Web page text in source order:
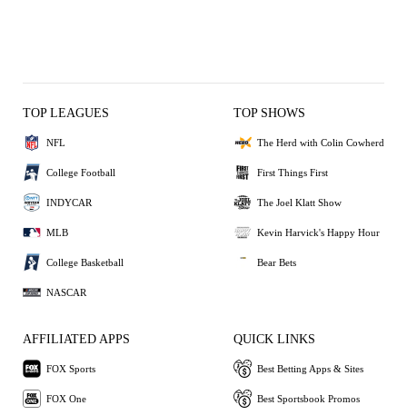
TOP LEAGUES
NFL
College Football
INDYCAR
MLB
College Basketball
NASCAR
TOP SHOWS
The Herd with Colin Cowherd
First Things First
The Joel Klatt Show
Kevin Harvick's Happy Hour
Bear Bets
AFFILIATED APPS
FOX Sports
FOX One
QUICK LINKS
Best Betting Apps & Sites
Best Sportsbook Promos